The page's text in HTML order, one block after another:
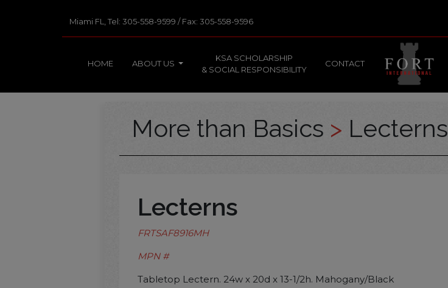
Miami FL, Tel: 305-558-9599 / Fax: 305-558-9596
HOME ABOUT US
KSA SCHOLARSHIP
& SOCIAL RESPONSIBILITY
CONTACT
More than Basics > Lecterns
Lecterns
FRTSAF8916MH
MPN #
Tabletop Lectern. 24w x 20d x 13-1/2h. Mahogany/Black